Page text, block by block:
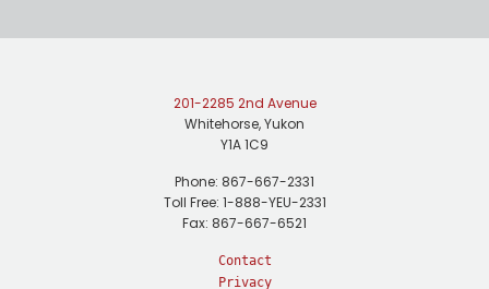
201-2285 2nd Avenue
Whitehorse, Yukon
Y1A 1C9
Phone: 867-667-2331
Toll Free: 1-888-YEU-2331
Fax: 867-667-6521
Contact
Privacy